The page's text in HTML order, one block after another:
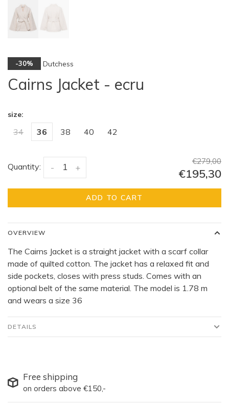
-30% Dutchess
Cairns Jacket - ecru
size:
34 36 38 40 42
Quantity: +
-
€279,00
€195,30
ADD TO CART
OVERVIEW
The Cairns Jacket is a straight jacket with a scarf collar
made of quilted cotton. The jacket has a relaxed fit and
side pockets, closes with press studs. Comes with an
optional belt of the same material. The model is 1.78 m
and wears a size 36
DETAILS
Free shipping
on orders above €150,-